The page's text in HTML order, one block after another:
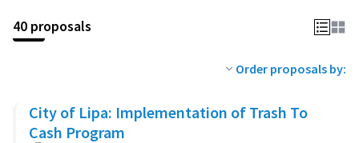
40 proposals
Order proposals by:
City of Lipa: Implementation of Trash To
Cash Program